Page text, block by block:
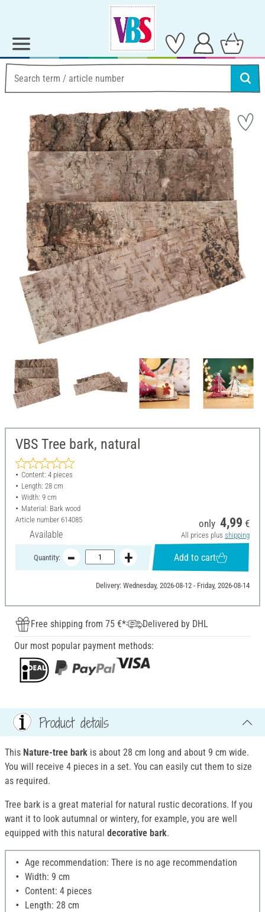
VBS Tree bark, natural
Content: 4 pieces
Length: 28 cm
Width: 9 cm
Material: Bark wood
Article number 614085
Available
only 4,99 €
All prices plus shipping
Quantity: Add to cart
Delivery: Wednesday, 2026-08-12 - Friday, 2026-08-14
Free shipping from 75 €*
Delivered by DHL
Our most popular payment methods:
Product details
This Nature-tree bark is about 28 cm long and about 9 cm wide.
You will receive 4 pieces in a set. You can easily cut them to size
as required.
Tree bark is a great material for natural rustic decorations. If you
want it to look autumnal or wintery, for example, you are well
equipped with this natural decorative bark.
Age recommendation: There is no age recommendation
Width: 9 cm
Content: 4 pieces
Length: 28 cm